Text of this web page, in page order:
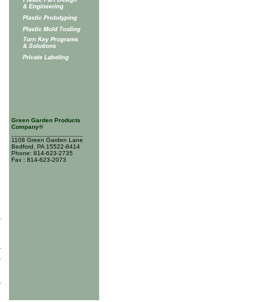
Green Garden Products
Company®
1108 Green Garden Lane
Bedford, PA 15522-8414
Phone: 814-623-2735
Fax : 814-623-2073